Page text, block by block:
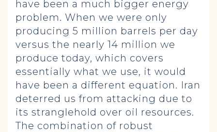
have been a much bigger energy
problem. When we were only
producing 5 million barrels per day
versus the nearly 14 million we
produce today, which covers
essentially what we use, it would
have been a different equation. Iran
deterred us from attacking due to
its stranglehold over oil resources.
The combination of robust